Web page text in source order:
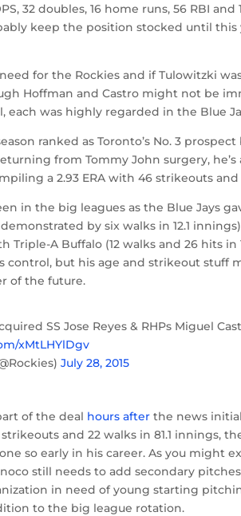
32 doubles, 16 home runs, 56 RBI
keep the position stocked until this
for the Rockies and if Tulowitzki
Hoffman and Castro might not be
each was highly regarded in the Blue
ranked as Toronto’s No. 3
from Tommy John surgery,
a 2.93 ERA with 46 strikeouts
in the big leagues as the Blue Jays
by six walks in 12.1
Triple-A Buffalo (12 walks and 26 hits
control, but his age and strikeout stuff
of the future.
SS Jose Reyes & RHPs Miguel
xMtLHYlDgv
July 28, 2015
of the deal hours after the news
and 22 walks in 81.1 innings,
so early in his career. As you might
still needs to add secondary
in need of young starting
to the big league rotation.